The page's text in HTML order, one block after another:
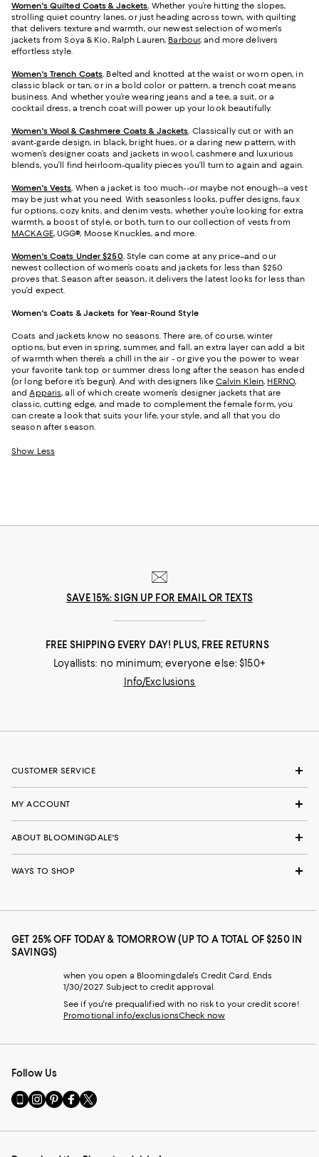
Women's Quilted Coats & Jackets. Whether you’re hitting the slopes,
strolling quiet country lanes, or just heading across town, with quilting
that delivers texture and warmth, our newest selection of women's
jackets from Soya & Kio, Ralph Lauren, Barbour, and more delivers
effortless style.
Women's Trench Coats. Belted and knotted at the waist or worn open, in
classic black or tan, or in a bold color or pattern, a trench coat means
business. And whether you’re wearing jeans and a tee, a suit, or a
cocktail dress, a trench coat will power up your look beautifully.
Women's Wool & Cashmere Coats & Jackets. Classically cut or with an
avant-garde design, in black, bright hues, or a daring new pattern, with
women’s designer coats and jackets in wool, cashmere and luxurious
blends, you’ll find heirloom-quality pieces you’ll turn to again and again.
Women's Vests. When a jacket is too much--or maybe not enough--a vest
may be just what you need. With seasonless looks, puffer designs, faux
fur options, cozy knits, and denim vests, whether you’re looking for extra
warmth, a boost of style, or both, turn to our collection of vests from
MACKAGE, UGG®, Moose Knuckles, and more.
Women's Coats Under $250. Style can come at any price–and our
newest collection of women’s coats and jackets for less than $250
proves that. Season after season, it delivers the latest looks for less than
you’d expect.
Women's Coats & Jackets for Year-Round Style
Coats and jackets know no seasons. There are, of course, winter
options, but even in spring, summer, and fall, an extra layer can add a bit
of warmth when there’s a chill in the air - or give you the power to wear
your favorite tank top or summer dress long after the season has ended
(or long before it’s begun). And with designers like Calvin Klein, HERNO,
andApparis, all of which create women’s designer jackets that are
classic, cutting edge, and made to complement the female form, you
can create a look that suits your life, your style, and all that you do
season after season.
Show Less
SAVE 15%: SIGN UP FOR EMAIL OR TEXTS
FREE SHIPPING EVERY DAY! PLUS, FREE RETURNS
Loyallists: no minimum; everyone else: $150+
Info/Exclusions
CUSTOMER SERVICE
MY ACCOUNT
ABOUT BLOOMINGDALE'S
WAYS TO SHOP
GET 25% OFF TODAY & TOMORROW (UP TO A TOTAL OF $250 IN
SAVINGS)
when you open a Bloomingdale's Credit Card. Ends
1/30/2027. Subject to credit approval.
See if you're prequalified with no risk to your credit score!
Promotional info/exclusionsCheck now
Follow Us
Go
to
Mobile
Visit
us
Instagram
Visit
us
Pinterest
Visit
us
Facebook
Visit
us
Twitter